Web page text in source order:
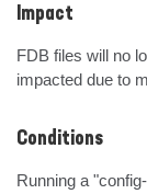
Impact
FDB files will no
impacted due to
Conditions
Running a